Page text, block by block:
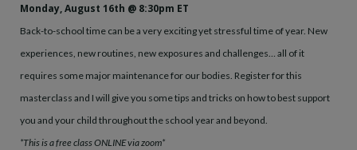
Monday, August 16th @ 8:30pm ET
Back-to-school time can be a very exciting yet stressful time of year. New
experiences, new routines, new exposures and challenges… all of it
requires some major maintenance for our bodies. Register for this
masterclass and I will give you some tips and tricks on how to best support
you and your child throughout the school year and beyond.
*This is a free class ONLINE via zoom*